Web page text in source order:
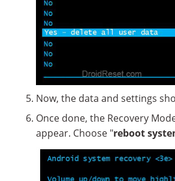
Now, the data and settings
Once done, the Recovery
appear. Choose "reboot